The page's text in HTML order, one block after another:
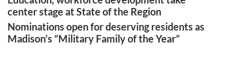
center stage at State of the Region
Nominations open for deserving residents as
Madison’s “Military Family of the Year”